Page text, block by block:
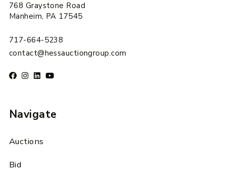
768 Graystone Road
Manheim, PA 17545
717-664-5238
contact@hessauctiongroup.com
Navigate
Auctions
Bid